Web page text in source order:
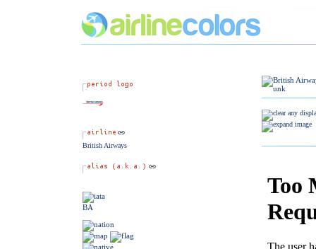
British Airways
BA